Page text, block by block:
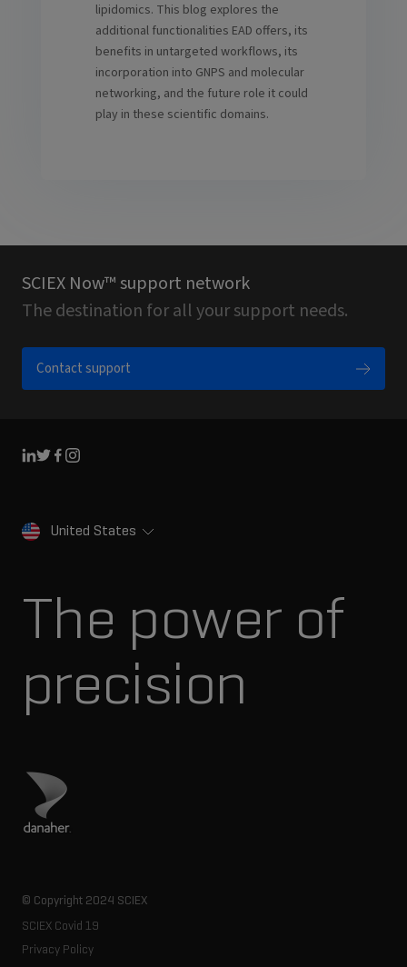
lipidomics. This blog explores the
additional functionalities EAD offers, its
benefits in untargeted workflows, its
incorporation into GNPS and molecular
networking, and the future role it could
play in these scientific domains.
SCIEX Now™ support network
The destination for all your support needs.
Contact support
Linkedin
Twitter
Facebook
Instagram
United States
The power of
precision
Visit Danaher site
© Copyright 2024 SCIEX
SCIEX Covid 19
Privacy Policy